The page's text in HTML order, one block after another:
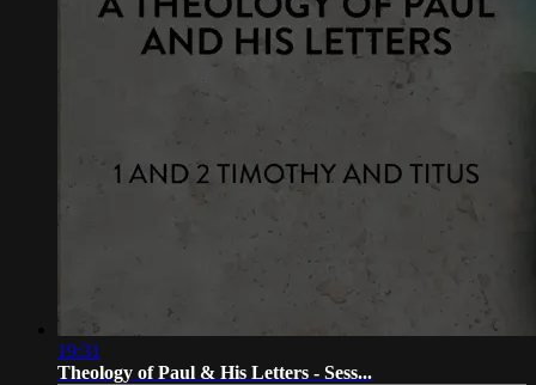
19:31
Theology of Paul & His Letters - Sess...